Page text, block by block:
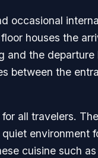
occasional
houses the
and the departure
between the
all travelers.
environment
cuisine such